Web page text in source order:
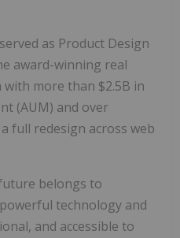
as Product Design
award-winning real
more than $2.5B in
(AUM) and over
full redesign across web
belongs to
technology and
and accessible to